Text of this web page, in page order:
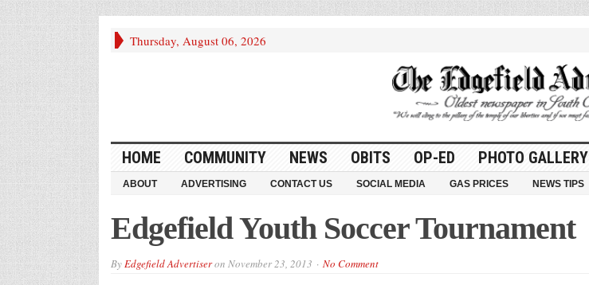
Thursday, August 06, 2026
HOME COMMUNITY NEWS OBITS OP-ED PHOTO GALLERY
ABOUT ADVERTISING CONTACT US SOCIAL MEDIA GAS PRICES NEWS TIPS
Edgefield Youth Soccer Tournament
ByEdgefield Advertiseron November 23, 2013 No Comment